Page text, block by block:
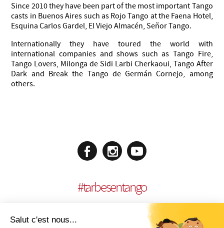
Since 2010 they have been part of the most important Tango
casts in Buenos Aires such as Rojo Tango at the Faena Hotel,
Esquina Carlos Gardel, El Viejo Almacén, Señor Tango.
Internationally they have toured the world with
international companies and shows such as Tango Fire,
Tango Lovers, Milonga de Sidi Larbi Cherkaoui, Tango After
Dark and Break the Tango de Germán Cornejo, among
others.
#tarbesentango